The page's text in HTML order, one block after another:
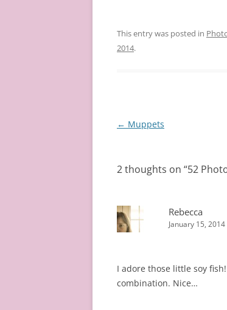
This entry was posted in
2014.
Post
← Muppets
2 thoughts on “52
Rebecca
January 15,
I adore those little soy
combination. Nice…